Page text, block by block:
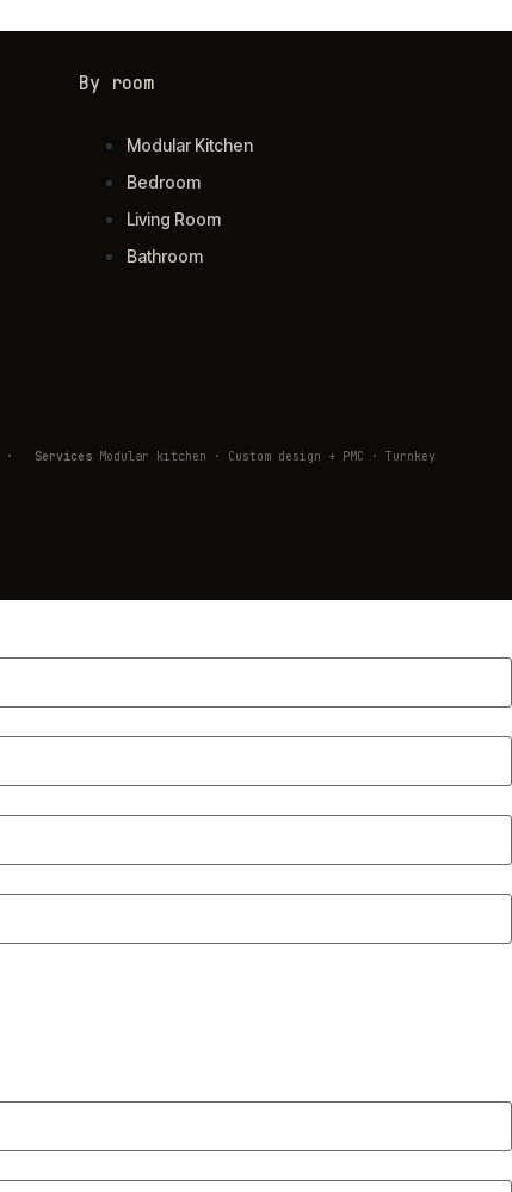
By room
Modular Kitchen
Bedroom
Living Room
Bathroom
· Services Modular kitchen · Custom design + PMC · Turnkey